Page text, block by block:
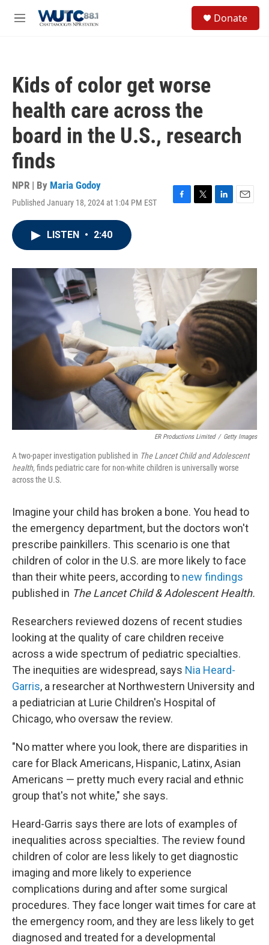
M
Donate
Kids of color get worse
health care across the
board in the U.S., research
finds
NPR | By Maria Godoy
Published January 18, 2024 at 1:04 PM EST
F
o
k
T
r
L
I
n
E
LISTEN • 2:40
ER Productions Limited / Getty Images
A two-paper investigation published in The Lancet Child and Adolescent
health,finds pediatric care for non-white children is universally worse
across the U.S.
Imagine your child has broken a bone. You head to
the emergency department, but the doctors won't
prescribe painkillers. This scenario is one that
children of color in the U.S. are more likely to face
than their white peers, according to new findings
published in The Lancet Child & Adolescent Health.
Researchers reviewed dozens of recent studies
looking at the quality of care children receive
across a wide spectrum of pediatric specialties.
The inequities are widespread, says Nia Heard-
Garris, a researcher at Northwestern University and
a pediatrician at Lurie Children's Hospital of
Chicago, who oversaw the review.
"No matter where you look, there are disparities in
care for Black Americans, Hispanic, Latinx, Asian
Americans — pretty much every racial and ethnic
group that's not white," she says.
Heard-Garris says there are lots of examples of
inequalities across specialties. The review found
children of color are less likely to get diagnostic
imaging and more likely to experience
complications during and after some surgical
procedures. They face longer wait times for care at
the emergency room, and they are less likely to get
diagnosed and treated for a developmental